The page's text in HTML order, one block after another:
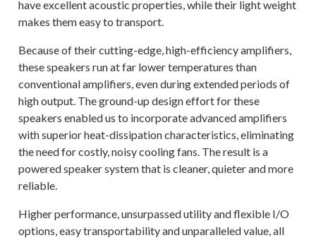
have excellent acoustic properties, while their light weight
makes them easy to transport.
Because of their cutting-edge, high-efficiency amplifiers,
these speakers run at far lower temperatures than
conventional amplifiers, even during extended periods of
high output. The ground-up design effort for these
speakers enabled us to incorporate advanced amplifiers
with superior heat-dissipation characteristics, eliminating
the need for costly, noisy cooling fans. The result is a
powered speaker system that is cleaner, quieter and more
reliable.
Higher performance, unsurpassed utility and flexible I/O
options, easy transportability and unparalleled value, all